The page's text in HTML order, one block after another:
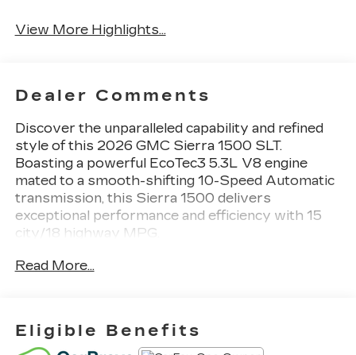
View More Highlights...
Dealer Comments
Discover the unparalleled capability and refined
style of this 2026 GMC Sierra 1500 SLT.
Boasting a powerful EcoTec3 5.3L V8 engine
mated to a smooth-shifting 10-Speed Automatic
transmission, this Sierra 1500 delivers
exceptional performance and efficiency with 15
city/18 highway MPG.
- **4WD** - **AUTOMATIC TRANSMISSION** -
HISTORY** - **Heated Seats** - **KEYLESS
ENTRY** - **LOCAL TRADE** - **NAVIGATION**
Read More...
Eligible Benefits